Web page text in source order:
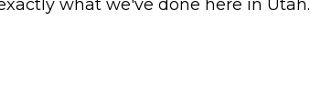
what we've done here in Utah.